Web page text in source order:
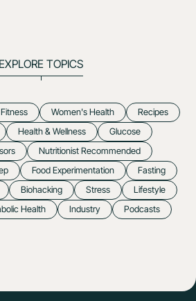
EXPLORE TOPICS
Fitness Women's Health
Recipes
Health & Wellness
Glucose
Nutritionist Recommended
Food Experimentation
Fasting
Biohacking Stress
Lifestyle
Health Industry Podcasts